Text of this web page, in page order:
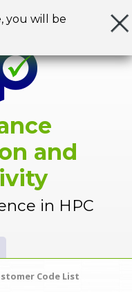
you will be
and
in HPC
Code List